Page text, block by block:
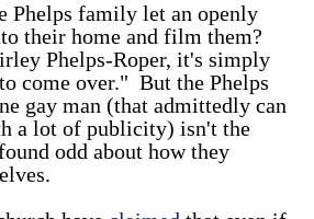
Phelps family let an openly
their home and film them?
Phelps-Roper, it's simply
come over." But the Phelps
gay man (that admittedly can
a lot of publicity) isn't the
odd about how they